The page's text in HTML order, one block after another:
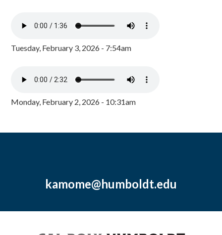
Tuesday, February 3, 2026 - 7:54am
Monday, February 2, 2026 - 10:31am
kamome@humboldt.edu